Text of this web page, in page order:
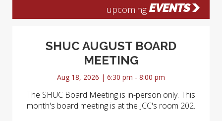
upcoming EVENTS
SHUC AUGUST BOARD
MEETING
Aug 18, 2026 | 6:30 pm - 8:00 pm
The SHUC Board Meeting is in-person only. This
month's board meeting is at the JCC's room 202.